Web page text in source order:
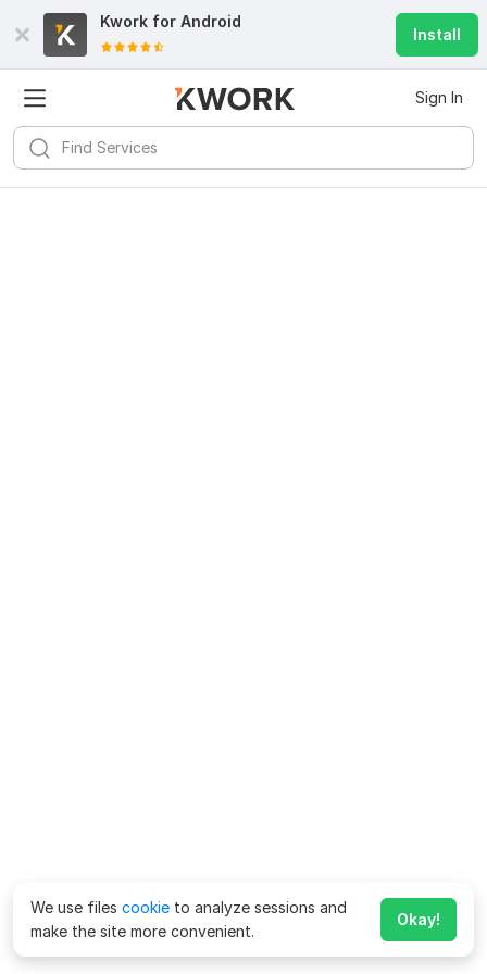
Kwork for Android
Install
Sign In
We use files cookie to analyze sessions and
make the site more convenient.
Okay!